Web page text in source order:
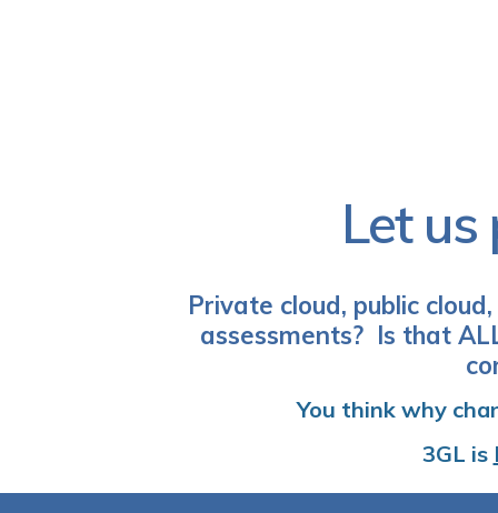
Private cloud, public
assessments? Is that
You think why
3GL is
Let us